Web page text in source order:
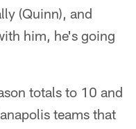
(Quinn), and
him, he's going
totals to 10 and
teams that